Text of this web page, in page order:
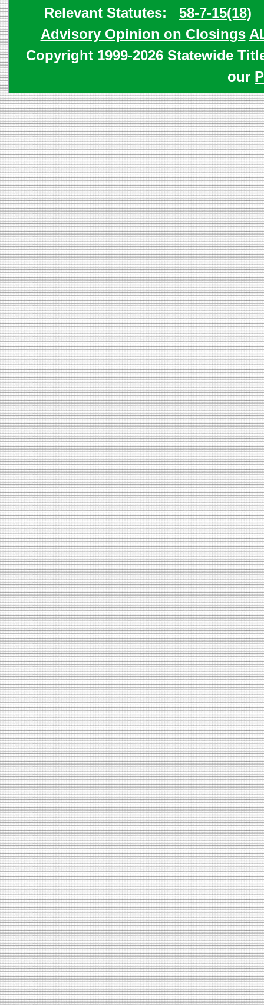
Relevant Statutes: 58-7-15(18)
Advisory Opinion on Closings
Copyright 1999-2026 Statewide
our